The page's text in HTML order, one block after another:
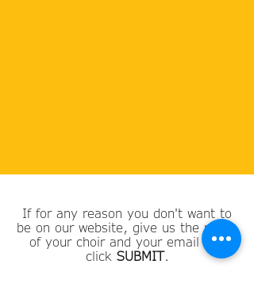
If for any reason you don't want to
be on our website, give us the name
of your choir and your email and
click SUBMIT.